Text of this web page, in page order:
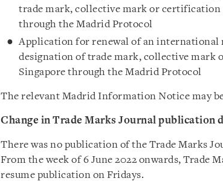
trade mark, collective mark or certification
through the Madrid Protocol
Application for renewal of an international
designation of trade mark, collective mark
Singapore through the Madrid Protocol
The relevant Madrid Information Notice may
Change in Trade Marks Journal publication
There was no publication of the Trade Marks
From the week of 6 June 2022 onwards, Trade
resume publication on Fridays.